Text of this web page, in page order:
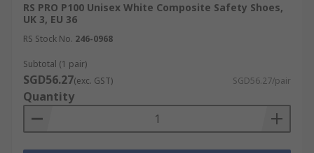
RS PRO P100 Unisex White Composite Safety Shoes,
UK 3, EU 36
RS Stock No. 246-0968
Subtotal (1 pair)
SGD56.27(exc. GST) SGD56.27/pair
Quantity